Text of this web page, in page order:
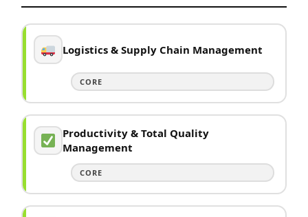
Logistics & Supply Chain Management
CORE
Productivity & Total Quality
Management
CORE